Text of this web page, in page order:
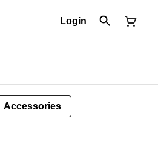
Login
Accessories